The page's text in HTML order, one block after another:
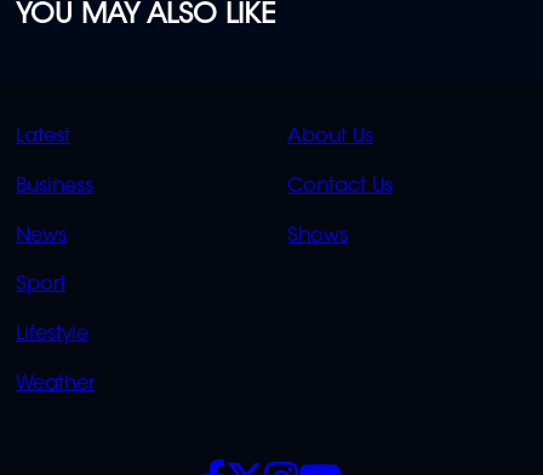
YOU MAY ALSO LIKE
QUICK
LINKS
Latest
Business
News
Sport
Lifestyle
Weather
QUICK
LINKS
About Us
Contact Us
Shows
SOCIALS